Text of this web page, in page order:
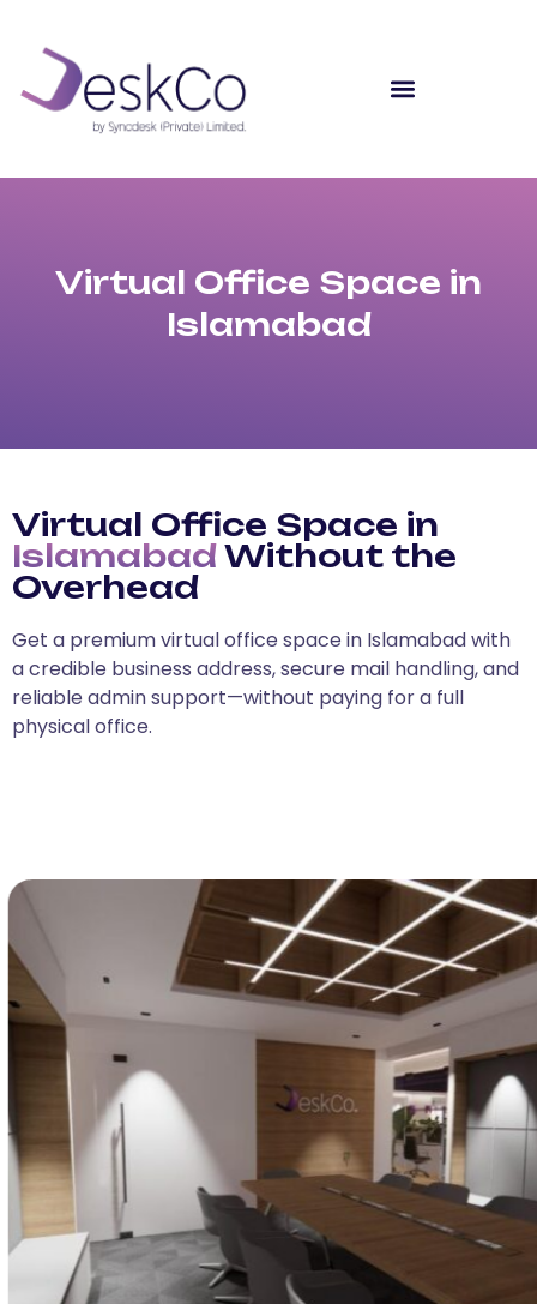
Virtual Office Space in
Islamabad
Virtual Office Space in
IslamabadWithout the
Overhead
Get a premium virtual office space in Islamabad with
a credible business address, secure mail handling, and
reliable admin support—without paying for a full
physical office.